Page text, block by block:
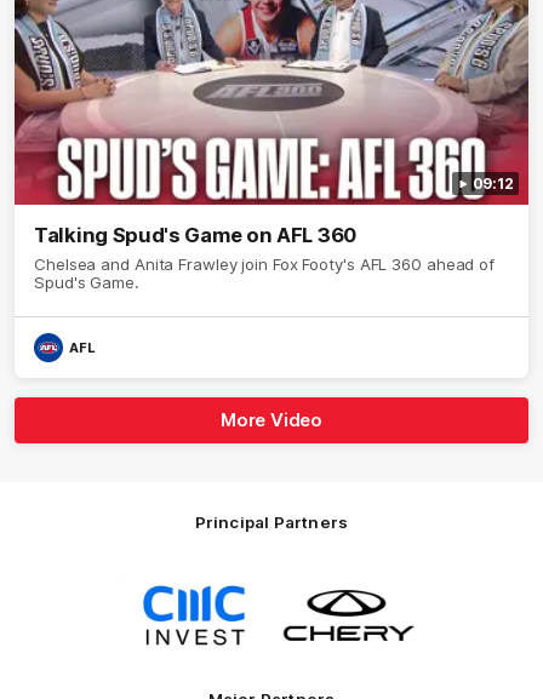
09:12
Talking Spud's Game on AFL 360
Chelsea and Anita Frawley join Fox Footy's AFL 360 ahead of
Spud's Game.
AFL
More Video
Principal Partners
of
partner
CMC
of
partner
Chery